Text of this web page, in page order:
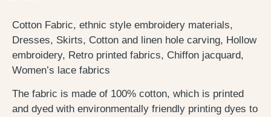
Cotton Fabric, ethnic style embroidery materials,
Dresses, Skirts, Cotton and linen hole carving, Hollow
embroidery, Retro printed fabrics, Chiffon jacquard,
Women’s lace fabrics
The fabric is made of 100% cotton, which is printed
and dyed with environmentally friendly printing dyes to